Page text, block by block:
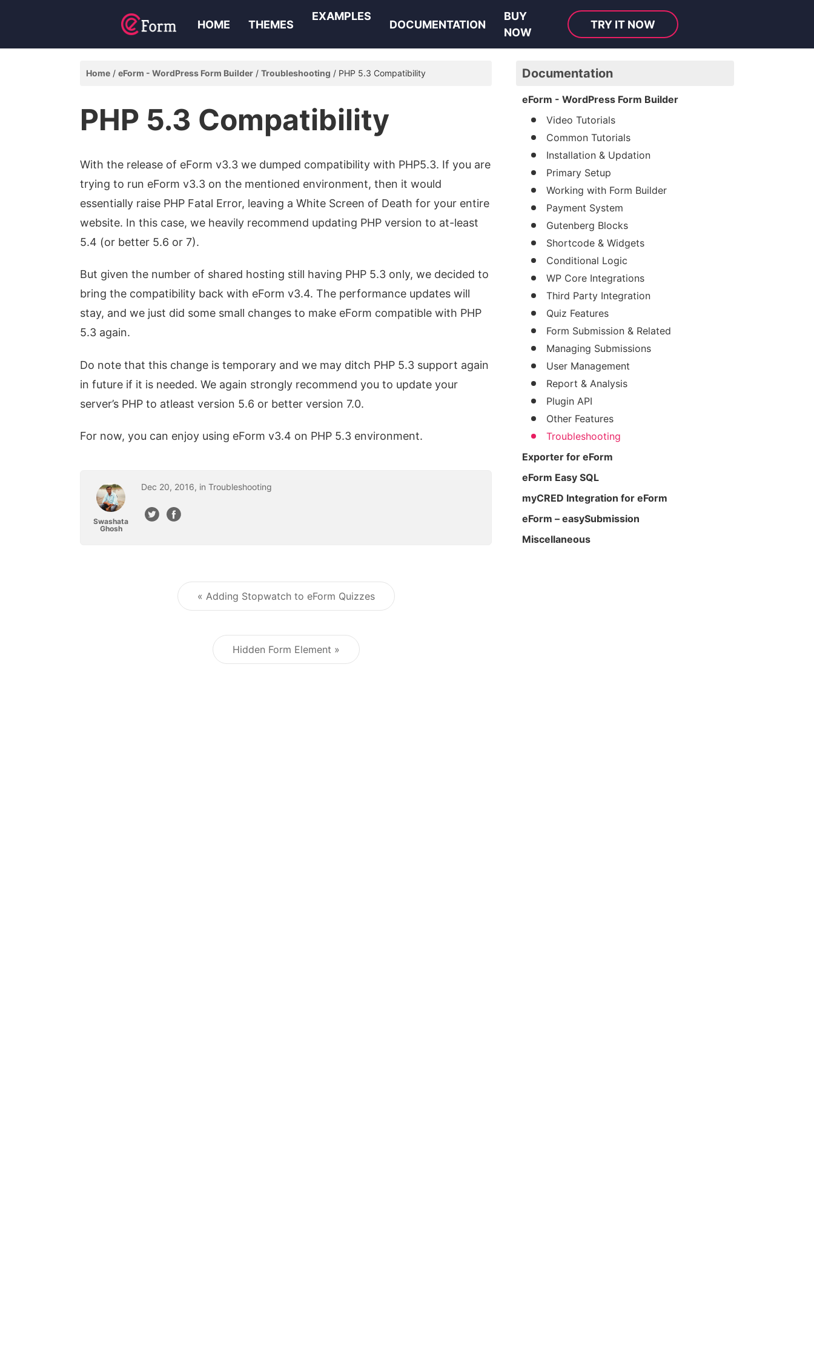
HOME THEMES
EXAMPLES
DOCUMENTATION
BUY
NOW
TRY IT NOW
Home eForm - WordPress Form Builder Troubleshooting PHP 5.3 Compatibility
PHP 5.3 Compatibility
With the release of eForm v3.3 we dumped compatibility with PHP5.3. If you are
trying to run eForm v3.3 on the mentioned environment, then it would
essentially raise PHP Fatal Error, leaving a White Screen of Death for your entire
website. In this case, we heavily recommend updating PHP version to at-least
5.4 (or better 5.6 or 7).
But given the number of shared hosting still having PHP 5.3 only, we decided to
bring the compatibility back with eForm v3.4. The performance updates will
stay, and we just did some small changes to make eForm compatible with PHP
5.3 again.
Do note that this change is temporary and we may ditch PHP 5.3 support again
in future if it is needed. We again strongly recommend you to update your
server’s PHP to atleast version 5.6 or better version 7.0.
For now, you can enjoy using eForm v3.4 on PHP 5.3 environment.
Swashata
Ghosh
Dec 20, 2016, in Troubleshooting
« Adding Stopwatch to eForm Quizzes
Hidden Form Element »
Documentation
eForm - WordPress Form Builder
Video Tutorials
Common Tutorials
Installation & Updation
Primary Setup
Working with Form Builder
Payment System
Gutenberg Blocks
Shortcode & Widgets
Conditional Logic
WP Core Integrations
Third Party Integration
Quiz Features
Form Submission & Related
Managing Submissions
User Management
Report & Analysis
Plugin API
Other Features
Troubleshooting
Exporter for eForm
eForm Easy SQL
myCRED Integration for eForm
eForm – easySubmission
Miscellaneous